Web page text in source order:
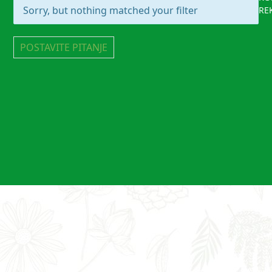
Sorry, but nothing matched your filter
POSTAVITE PITANJE